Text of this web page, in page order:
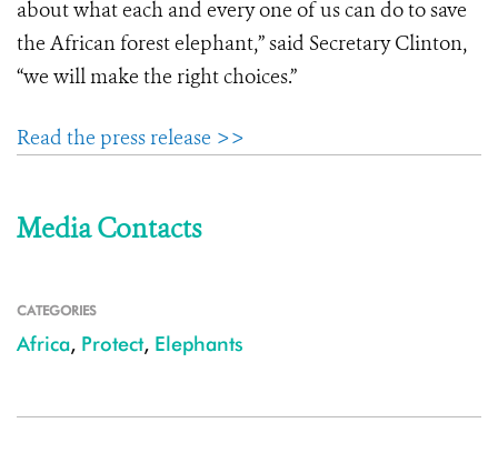
about what each and every one of us can do to save
the African forest elephant,” said Secretary Clinton,
“we will make the right choices.”
Read the press release >>
Media Contacts
CATEGORIES
Africa, Protect, Elephants